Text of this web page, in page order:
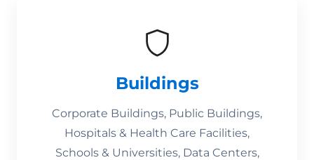
Buildings
Corporate Buildings, Public Buildings,
Hospitals & Health Care Facilities,
Schools & Universities, Data Centers,